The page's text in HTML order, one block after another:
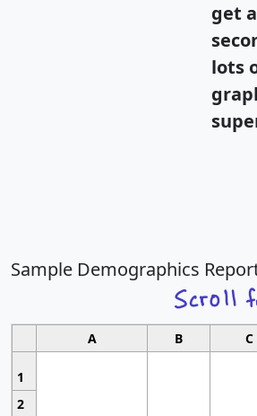
get
lots
Sample Demographics
A B C
1
2